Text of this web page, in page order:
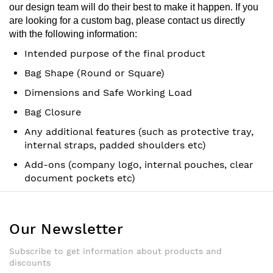
our design team will do their best to make it happen. If you
are looking for a custom bag, please contact us directly
with the following information:
Intended purpose of the final product
Bag Shape (Round or Square)
Dimensions and Safe Working Load
Bag Closure
Any additional features (such as protective tray,
internal straps, padded shoulders etc)
Add-ons (company logo, internal pouches, clear
document pockets etc)
Our Newsletter
Subscribe to get information about products and
discounts